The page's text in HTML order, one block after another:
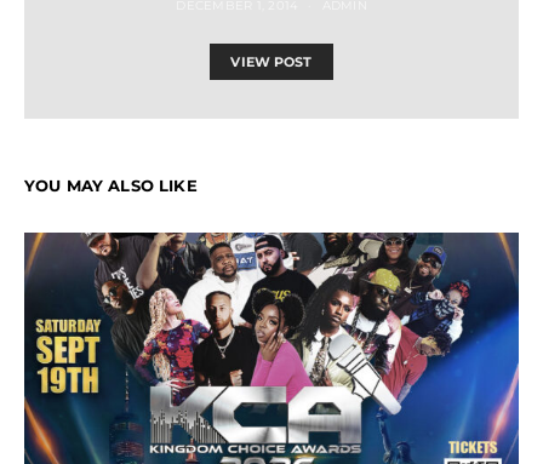
VIEW POST
YOU MAY ALSO LIKE